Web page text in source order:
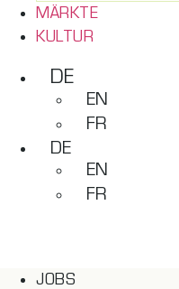
MÄRKTE
KULTUR
DE
EN
FR
DE
EN
FR
JOBS